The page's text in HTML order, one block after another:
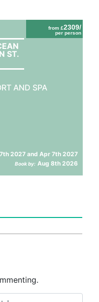
from £2309/
per person
ST.
AND SPA
2027 and Apr 7th 2027
Book by: Aug 8th 2026